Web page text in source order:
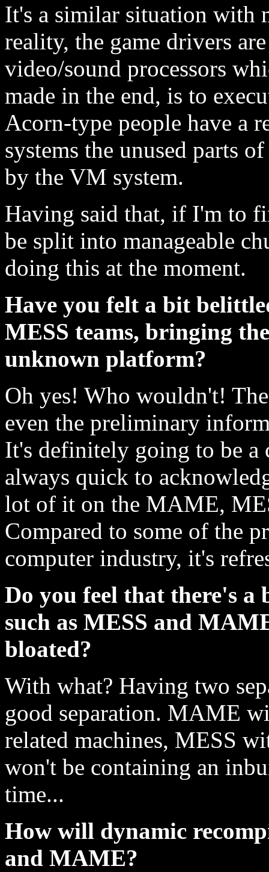
It's a similar situation with
reality, the game drivers
video/sound processors
made in the end, is to
Acorn-type people have a
systems the unused parts
by the VM system.
Having said that, if I'm to
be split into manageable
doing this at the moment.
Have you felt a bit
MESS teams, bringing
unknown platform?
Oh yes! Who wouldn't!
even the preliminary
It's definitely going to be a
always quick to
lot of it on the MAME,
Compared to some of the
computer industry, it's
Do you feel that there's
such as MESS and
bloated?
With what? Having two
good separation. MAME
related machines, MESS
won't be containing an
time...
How will dynamic
and MAME?